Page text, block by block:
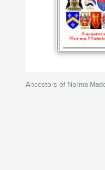
Ancestors of Norma